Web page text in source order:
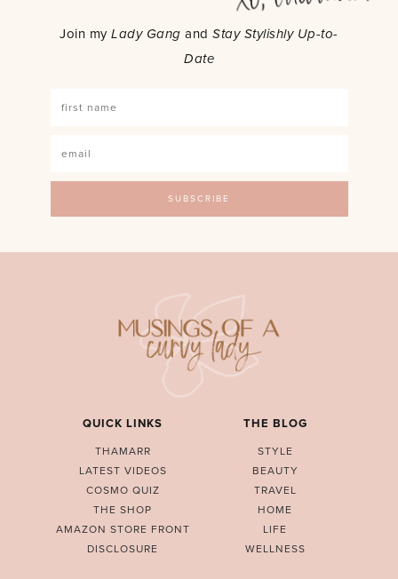
Join myLady Gang andStay Stylishly Up-to-
Date
QUICK LINKS
THAMARR
LATEST VIDEOS
COSMO QUIZ
THE SHOP
AMAZON STORE FRONT
DISCLOSURE
THE BLOG
STYLE
BEAUTY
TRAVEL
HOME
LIFE
WELLNESS